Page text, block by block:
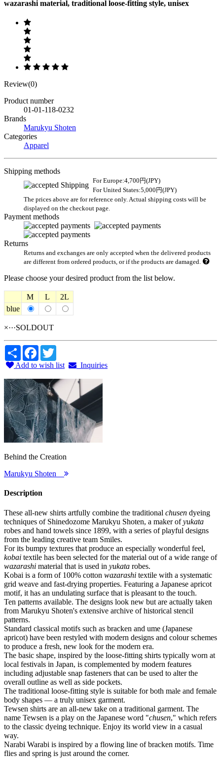
wazarashi material, traditional loose-fitting style, unisex
Review(0)
Product number
01-01-118-0232
Brands
Marukyu Shoten
Categories
Apparel
Shipping methods
For Europe:4,700円(JPY)
For United States:5,000円(JPY)
The prices above are for reference only. Actual shipping costs will be
displayed on the checkout page.
Payment methods
Returns
Returns and exchanges are only accepted when the delivered products
are different from ordered products, or if the products are damaged.
Please choose your desired product from the list below.
M L
2L
blue
×···SOLDOUT
Share Facebook
Add to wish list
Inquiries
Behind the Creation
Marukyu Shoten
Description
These all-new shirts artfully combine the traditional chusen dyeing
techniques of Shinedozome Marukyu Shoten, a maker ofyukata
robes and hand towels since 1899, with a series of playful designs
from the leading creative team Smiles.
For its bumpy textures that produce an especially wonderful feel,
kobai textile has been selected for the material out of a wide range of
wazarashi material that is used in yukata robes.
Kobai is a form of 100% cotton wazarashi textile with a systematic
grid weave and fast-drying properties. Featuring a Japanese apricot
motif, it has an undulating surface that is pleasant to the touch.
Ten patterns available. The designs look new but are actually taken
from Marukyu Shoten's extensive archive of historical stencil
patterns.
Standard classical motifs such as bracken and ume (Japanese
apricot) have been restyled with modern designs and colour schemes
to produce a fresh, new look for the modern era.
The basic shape, inspired by the loose-fitting shirts typically worn at
local festivals in Japan, is complemented by modern features
including adjustable snap fasteners that can be used to alter the
overall outline as well as side pockets.
The traditional loose-fitting style is suitable for both male and female
body shapes — a truly unisex garment.
Tewsen shirts are an all-new take on a traditional garment. The
name Tewsen is a play on the Japanese word "chusen," which refers
to the classic dyeing technique. Enjoy its world view in a casual
way.
Narabi Warabi is inspired by a flowing line of bracken motifs. Time
flies and spring is just around the corner.